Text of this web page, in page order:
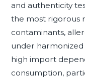
and authenticity
the most rigorous
contaminants,
under harmonized
high import
consumption,